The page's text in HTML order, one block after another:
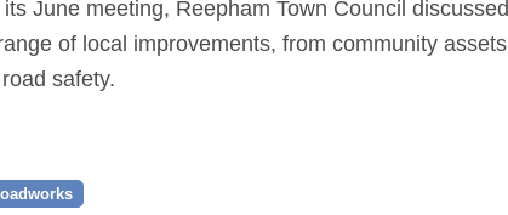
of local improvements, from community assets
safety.